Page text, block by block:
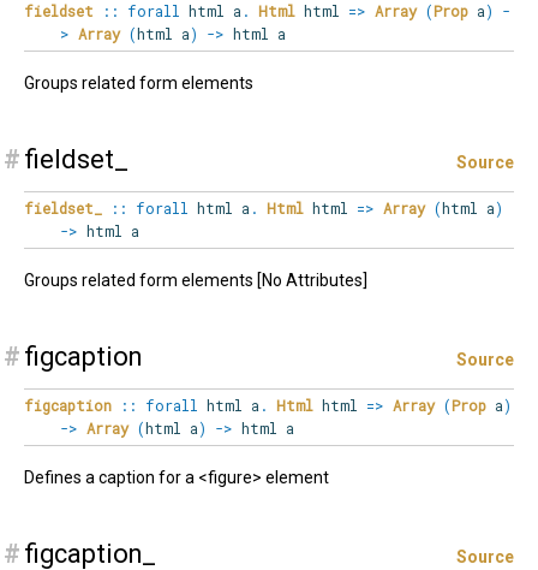
fieldset :: forall html a . Html html => Array (Prop a)
-
> Array (html a) -> html a
Groups related form elements
# fieldset_ Source
fieldset_ :: forall html a . Html html => Array (html a)
-> html a
Groups related form elements [No Attributes]
# figcaption Source
figcaption :: forall html a . Html html => Array (Prop a)
-> Array (html a) -> html a
Defines a caption for a <figure> element
# figcaption_ Source